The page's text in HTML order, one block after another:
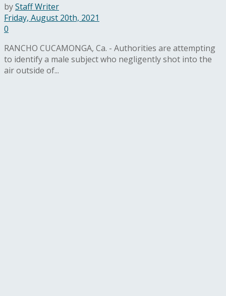
byStaff Writer
Friday, August 20th, 2021
0
RANCHO CUCAMONGA, Ca. - Authorities are attempting
to identify a male subject who negligently shot into the
air outside of...